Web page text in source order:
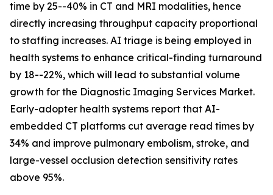
time by 25--40% in CT and MRI modalities, hence
directly increasing throughput capacity proportional
to staffing increases. AI triage is being employed in
health systems to enhance critical-finding turnaround
by 18--22%, which will lead to substantial volume
growth for the Diagnostic Imaging Services Market.
Early-adopter health systems report that AI-
embedded CT platforms cut average read times by
34% and improve pulmonary embolism, stroke, and
large-vessel occlusion detection sensitivity rates
above 95%.